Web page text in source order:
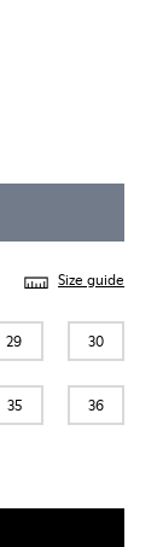
Size guide
29 30
35 36